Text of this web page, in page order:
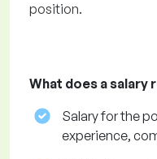
position.
What does a
Salary for the
experience,